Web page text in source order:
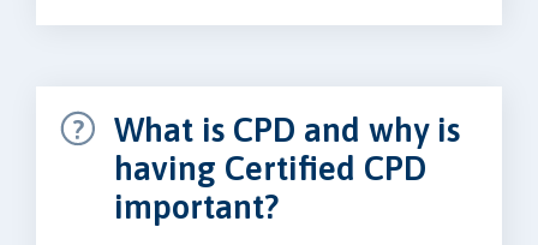
What is CPD and why is
having Certified CPD
important?